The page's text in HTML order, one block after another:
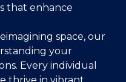
that enhance
space, our
your
Every individual